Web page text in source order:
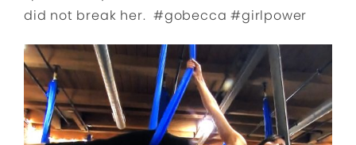
did not break her. #gobecca #girlpower